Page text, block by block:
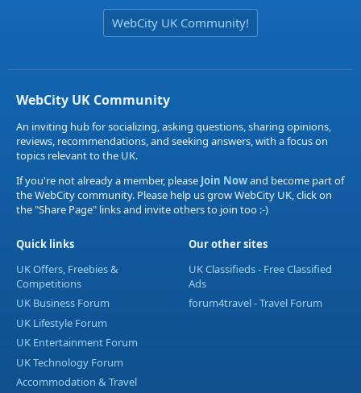
WebCity UK Community!
WebCity UK Community
An inviting hub for socializing, asking questions, sharing opinions,
reviews, recommendations, and seeking answers, with a focus on
topics relevant to the UK.
If you're not already a member, please Join Nowand become part of
the WebCity community. Please help us grow WebCity UK, click on
the "Share Page" links and invite others to join too :-)
Quick links
UK Offers, Freebies &
Competitions
UK Business Forum
UK Lifestyle Forum
UK Entertainment Forum
UK Technology Forum
Accommodation & Travel
Our other sites
UK Classifieds - Free Classified
Ads
forum4travel - Travel Forum